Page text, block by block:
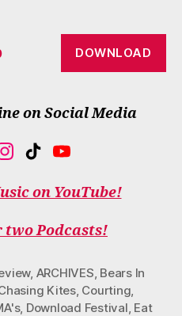
DOWNLOAD
on Social Media
I
S
T
G
M
T
K
T
K
Y
U
T
B
on YouTube!
two Podcasts!
, ARCHIVES Bears In
Kites, Courting
, Download Festival Eat